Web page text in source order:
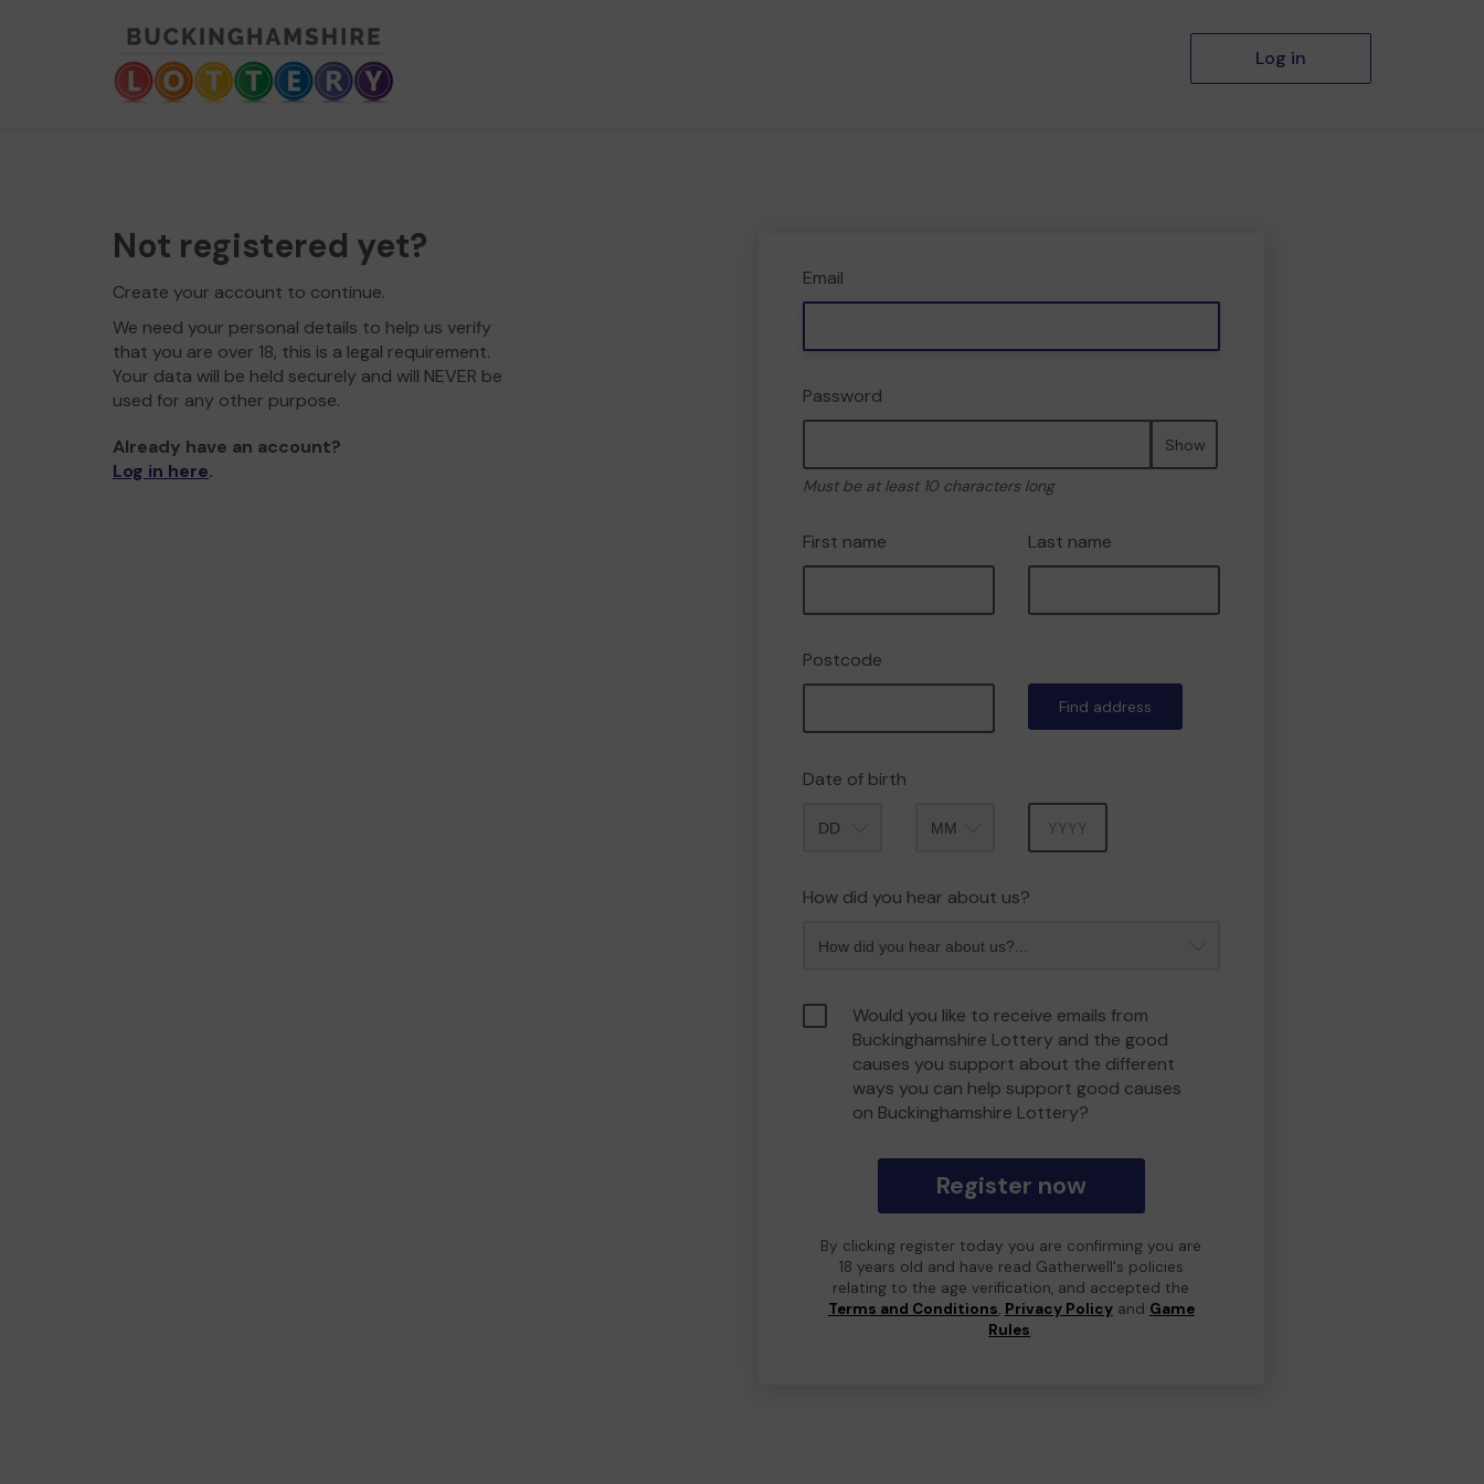
Log in
Not registered yet?
Create your account to continue.
We need your personal details to help us verify
that you are over 18, this is a legal requirement.
Your data will be held securely and will NEVER be
used for any other purpose.
Already have an account?
Log in here.
Email
Password
Show
Must be at least 10 characters long
First name Last name
Postcode
Find address
Date of birth
How did you hear about us?
Would you like to receive emails from
Buckinghamshire Lottery and the good
causes you support about the different
ways you can help support good causes
on Buckinghamshire Lottery?
Register now
By clicking register today you are confirming you are
18 years old and have read Gatherwell's policies
relating to the age verification, and accepted the
Terms and Conditions, Privacy Policyand Game
Rules.